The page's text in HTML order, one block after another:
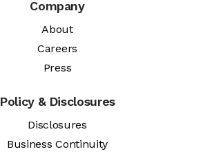
Company
About
Careers
Press
Policy & Disclosures
Disclosures
Business Continuity